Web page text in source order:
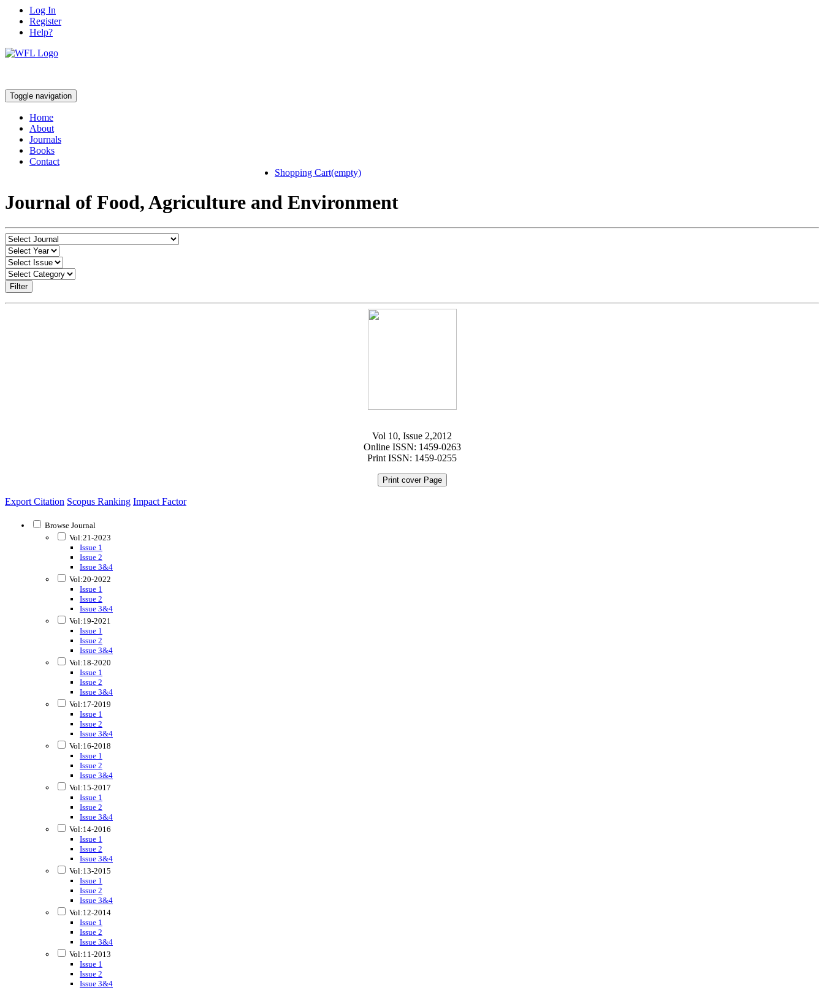
Log In
Register
Help?
Toggle navigation
Home
About
Journals
Books
Contact
Shopping Cart(empty)
Journal of Food, Agriculture and Environment
Filter
Vol 10, Issue 2,2012
Online ISSN: 1459-0263
Print ISSN: 1459-0255
Print cover Page
Export Citation Scopus Ranking Impact Factor
Browse Journal
Vol:21-2023
Issue 1
Issue 2
Issue 3&4
Vol:20-2022
Issue 1
Issue 2
Issue 3&4
Vol:19-2021
Issue 1
Issue 2
Issue 3&4
Vol:18-2020
Issue 1
Issue 2
Issue 3&4
Vol:17-2019
Issue 1
Issue 2
Issue 3&4
Vol:16-2018
Issue 1
Issue 2
Issue 3&4
Vol:15-2017
Issue 1
Issue 2
Issue 3&4
Vol:14-2016
Issue 1
Issue 2
Issue 3&4
Vol:13-2015
Issue 1
Issue 2
Issue 3&4
Vol:12-2014
Issue 1
Issue 2
Issue 3&4
Vol:11-2013
Issue 1
Issue 2
Issue 3&4